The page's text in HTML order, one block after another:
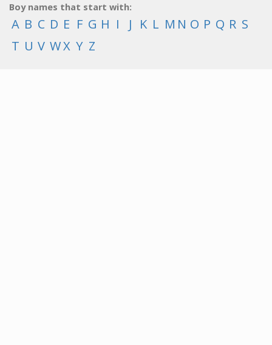
Boy names that start with:
A B C D E F G H I J K L M N O P Q R S
T U V WX Y Z